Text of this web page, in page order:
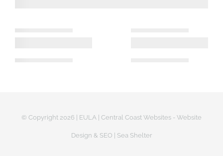
© Copyright 2026 | EULA | Central Coast Websites - Website
Design & SEO | Sea Shelter